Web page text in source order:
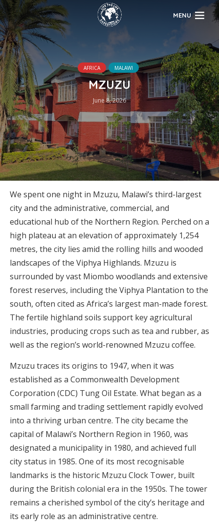
MENU
AFRICA MALAWI
MZUZU
June 8, 2026
We spent one night in Mzuzu, Malawi’s third-largest
city and the administrative, commercial, and
educational hub of the Northern Region. Perched on a
high plateau at an elevation of approximately 1,254
metres, the city lies amid the rolling hills and wooded
landscapes of the Viphya Highlands. Mzuzu is
surrounded by vast Miombo woodlands and extensive
forest reserves, including the Viphya Plantation to the
south, often cited as Africa’s largest man-made forest.
The fertile highland soils support key agricultural
industries, producing crops such as tea and rubber, as
well as the region’s world-renowned Mzuzu coffee.
Mzuzu traces its origins to 1947, when it was
established as a Commonwealth Development
Corporation (CDC) Tung Oil Estate. What began as a
small farming and trading settlement rapidly evolved
into a thriving urban centre. The city became the
capital of Malawi’s Northern Region in 1960, was
designated a municipality in 1980, and achieved full
city status in 1985. One of its most recognisable
landmarks is the historic Mzuzu Clock Tower, built
during the British colonial era in the 1950s. The tower
remains a cherished symbol of the city’s heritage and
its early role as an administrative centre.